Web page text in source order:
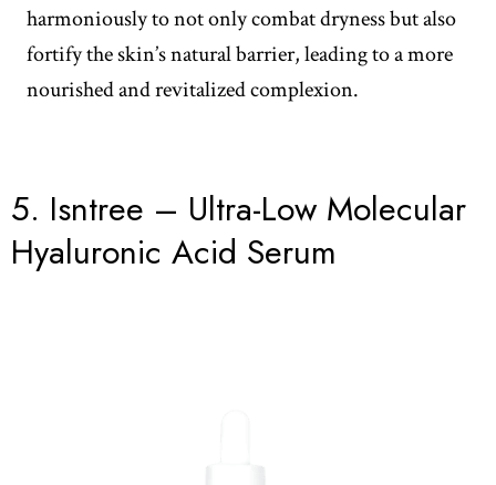
harmoniously to not only combat dryness but also
fortify the skin’s natural barrier, leading to a more
nourished and revitalized complexion.
5. Isntree – Ultra-Low Molecular
Hyaluronic Acid Serum